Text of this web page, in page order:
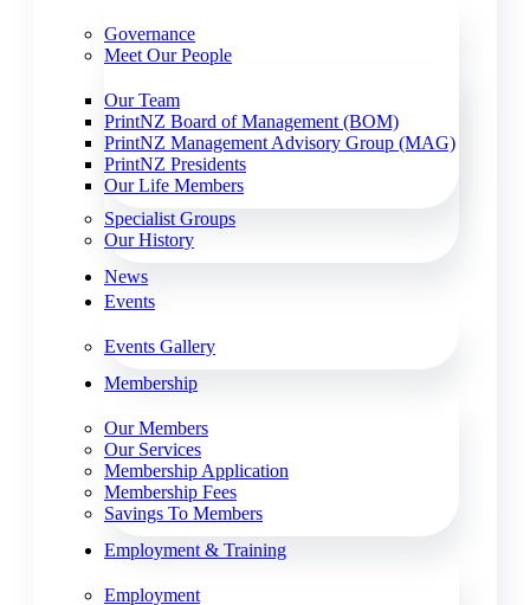
Governance
Meet Our People
Our Team
PrintNZ Board of Management (BOM)
PrintNZ Management Advisory Group (MAG)
PrintNZ Presidents
Our Life Members
Specialist Groups
Our History
News
Events
Events Gallery
Membership
Our Members
Our Services
Membership Application
Membership Fees
Savings To Members
Employment & Training
Employment